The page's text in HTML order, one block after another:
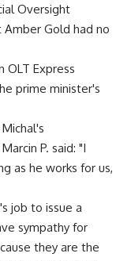
Oversight
Amber Gold had no
OLT Express
prime minister's
P. said: "I
as he works for us,
job to issue a
sympathy for
they are the